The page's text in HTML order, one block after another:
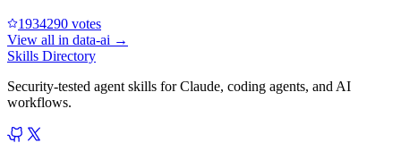
1934290 votes
View all in data-ai →
Skills Directory
Security-tested agent skills for Claude, coding agents, and AI
workflows.